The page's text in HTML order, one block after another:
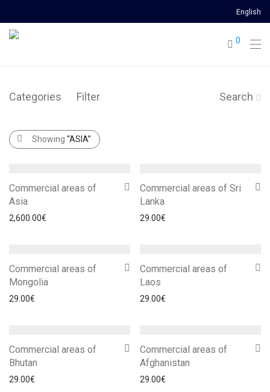
English
0
Categories Filter Search
Showing “ASIA”
Commercial areas of
Asia
2,600.00€
Commercial areas of Sri
Lanka
29.00€
Commercial areas of
Mongolia
29.00€
Commercial areas of
Laos
29.00€
Commercial areas of
Bhutan
29.00€
Commercial areas of
Afghanistan
29.00€